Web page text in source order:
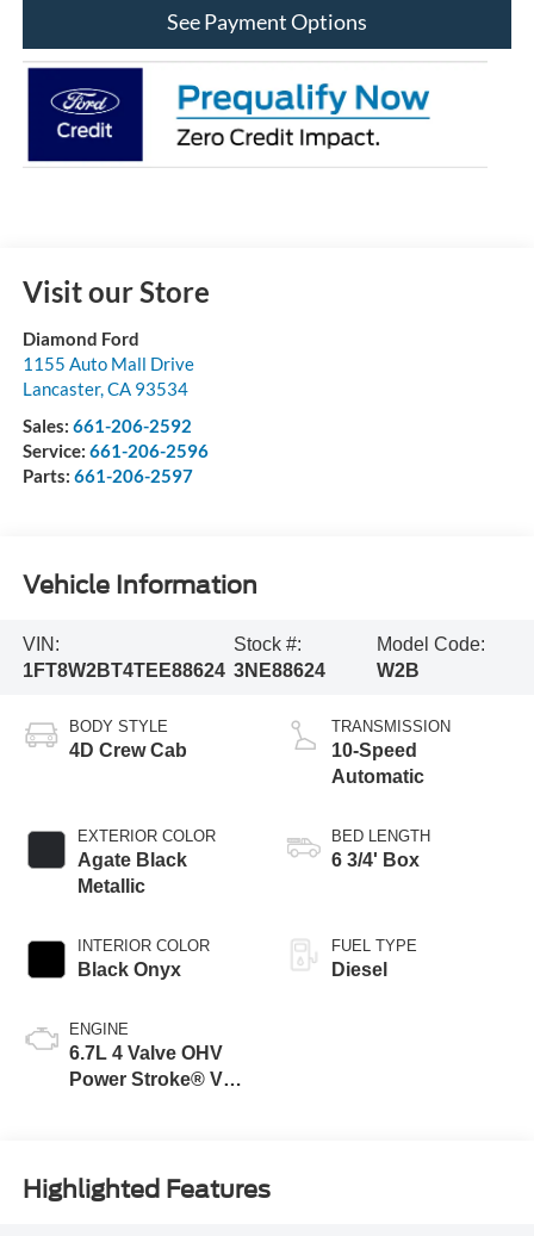
See Payment Options
Visit our Store
Diamond Ford
1155 Auto Mall Drive
Lancaster,CA 93534
Sales: 661-206-2592
Service: 661-206-2596
Parts: 661-206-2597
Vehicle Information
VIN:
1FT8W2BT4TEE88624
Stock #:
3NE88624
Model Code:
W2B
BODY STYLE
4D Crew Cab
EXTERIOR COLOR
Agate Black
Metallic
INTERIOR COLOR
Black Onyx
ENGINE
6.7L 4 Valve OHV
Power Stroke® V8
TRANSMISSION
10-Speed
Automatic
BED LENGTH
6 3/4' Box
FUEL TYPE
Diesel
Highlighted Features